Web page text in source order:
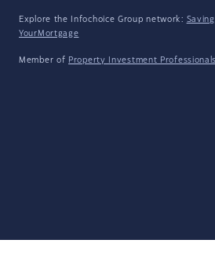
Explore the Infochoice Group network:
YourMortgage
Member of Property Investment